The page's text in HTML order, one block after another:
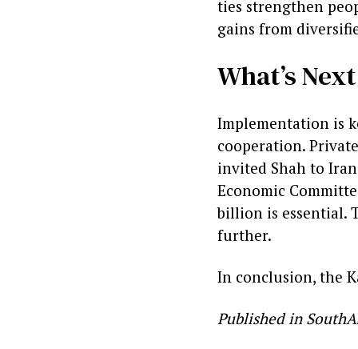
ties strengthen
gains from
What’s Next
Implementation is
cooperation.
invited Shah to
Economic
billion is essential.
further.
In conclusion, the
Published in